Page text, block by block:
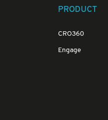
PRODUCT
CRO360
Engage